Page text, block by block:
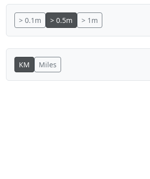
> 0.1m > 0.5m > 1m
KM Miles